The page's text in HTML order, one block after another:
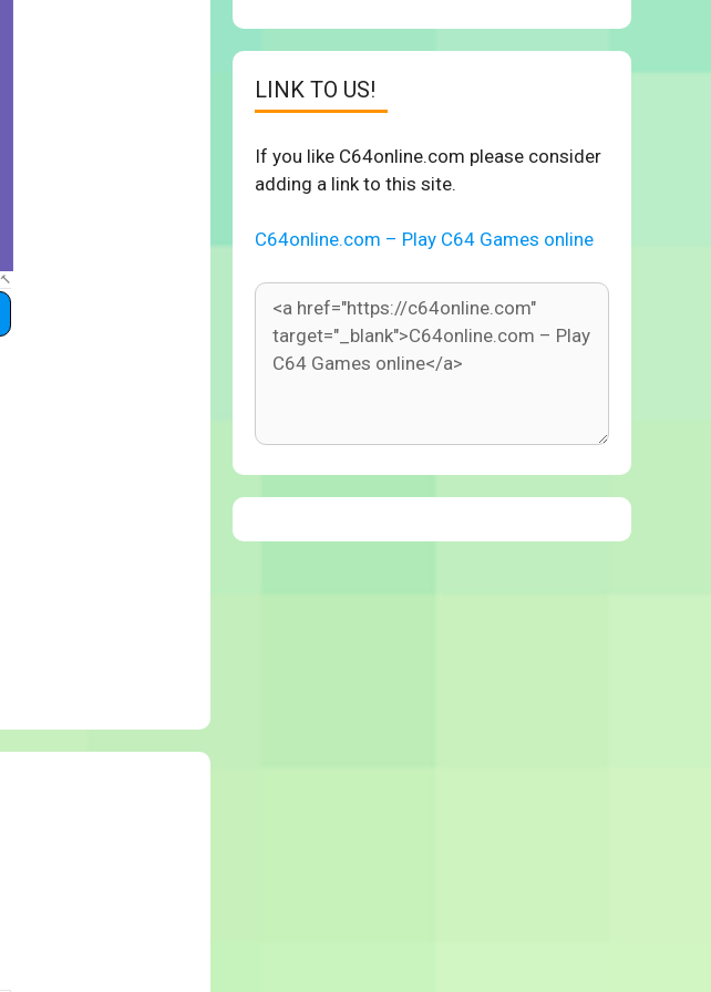
LINK TO US!
If you like C64online.com please consider
adding a link to this site.
C64online.com – Play C64 Games online